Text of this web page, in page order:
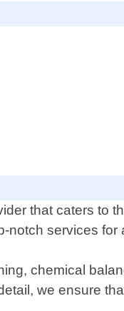
that caters to
services for
chemical
we ensure